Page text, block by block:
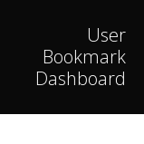
User
Bookmark
Dashboard